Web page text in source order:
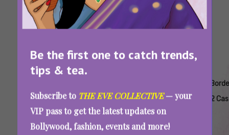
Be the first one to catch trends,
tips & tea.
Subscribe to THE EVE COLLECTIVE— your
VIP pass to get the latest updates on
Bollywood, fashion, events and more!
Shetty Singh
Border
2
2
Actors
2
Based
On
2
Based
On
2 Book
2